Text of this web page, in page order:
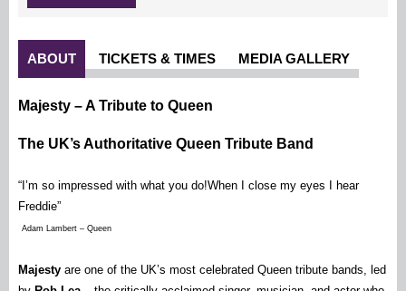
ABOUT TICKETS & TIMES MEDIA GALLERY
Majesty – A Tribute to Queen
The UK’s Authoritative Queen Tribute Band
“I’m so impressed with what you do!When I close my eyes I hear
Freddie”
Adam Lambert – Queen
Majesty are one of the UK’s most celebrated Queen tribute bands, led